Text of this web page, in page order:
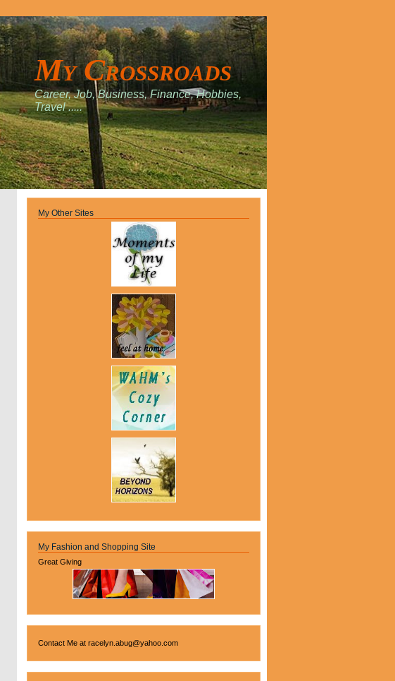
My Crossroads
Career, Job, Business, Finance, Hobbies,
Travel .....
My Other Sites
My Fashion and Shopping Site
Great Giving
Contact Me at racelyn.abug@yahoo.com